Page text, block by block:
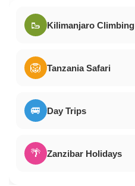
🥾 Kilimanjaro Climbing
🦁 Tanzania Safari
🚐 Day Trips
🌴 Zanzibar Holidays